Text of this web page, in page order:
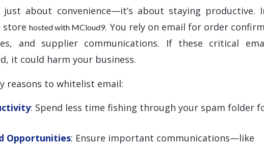
just about convenience—it’s about staying productive.
storehosted with MCloud9. You rely on email for order
and supplier communications. If these critical
it could harm your business.
reasons to whitelist email:
: Spend less time fishing through your spam folder
Opportunities: Ensure important communications—like